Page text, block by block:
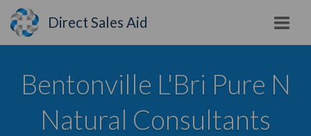
Direct Sales Aid
Bentonville L'Bri Pure N
Natural Consultants